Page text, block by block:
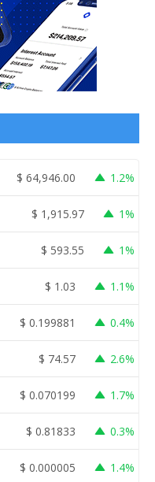
$ 64,946.00 1.2%
$ 1,915.97 1%
$ 593.55 1%
$ 1.03 1.1%
$ 0.199881 0.4%
$ 74.57 2.6%
$ 0.070199 1.7%
$ 0.81833 0.3%
$ 0.000005 1.4%